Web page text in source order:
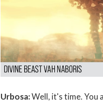
Urbosa:Well, it's time. You